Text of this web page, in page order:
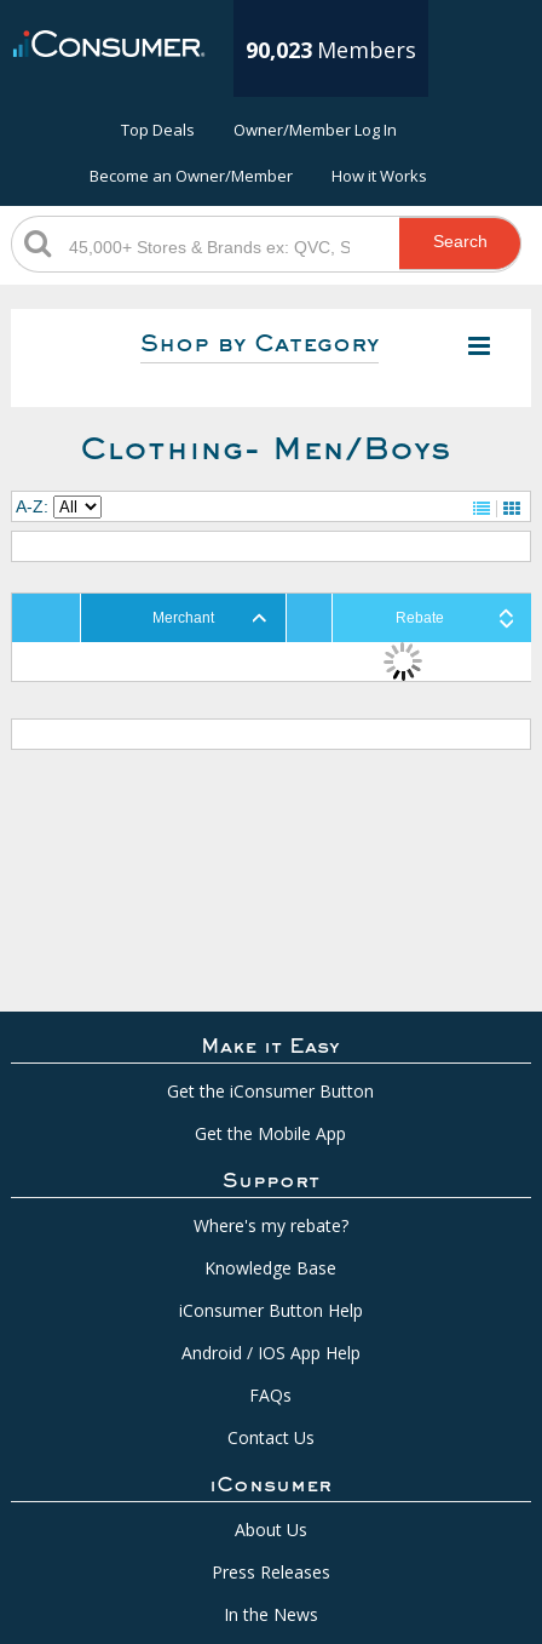
90,023 Members
Top Deals Owner/Member Log In
Become an Owner/Member How it Works
Search
Shop by Category
Clothing- Men/Boys
A-Z:
Merchant Rebate
Make it Easy
Get the iConsumer Button
Get the Mobile App
Support
Where's my rebate?
Knowledge Base
iConsumer Button Help
Android / IOS App Help
FAQs
Contact Us
iConsumer
About Us
Press Releases
In the News